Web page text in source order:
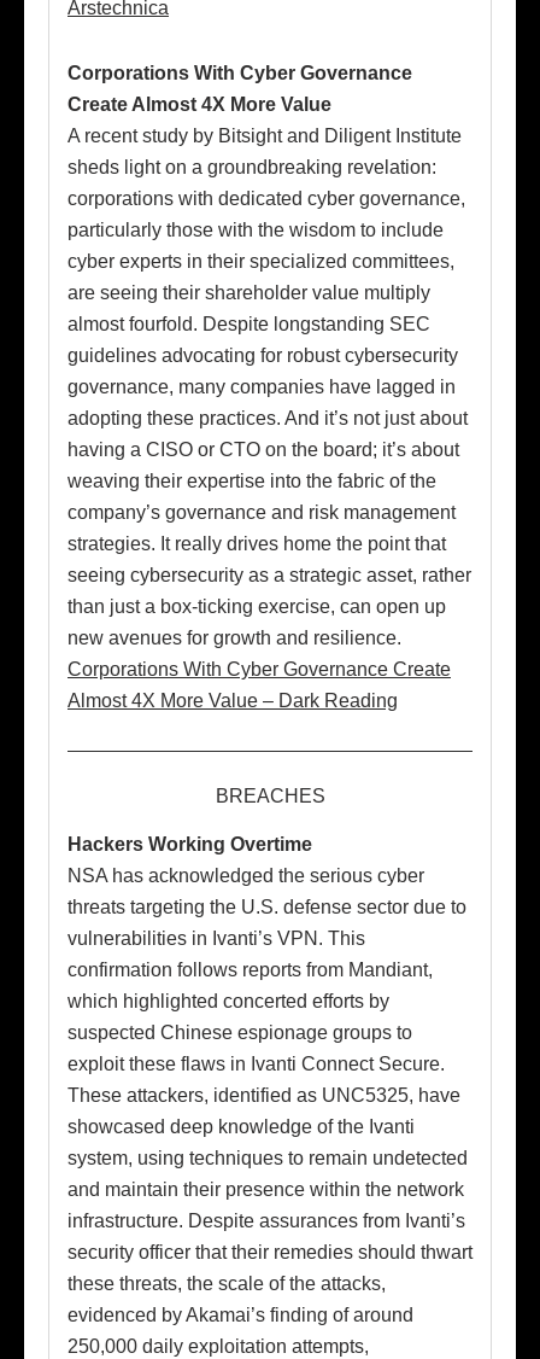
Arstechnica
Corporations With Cyber Governance
Create Almost 4X More Value
A recent study by Bitsight and Diligent Institute
sheds light on a groundbreaking revelation:
corporations with dedicated cyber governance,
particularly those with the wisdom to include
cyber experts in their specialized committees,
are seeing their shareholder value multiply
almost fourfold. Despite longstanding SEC
guidelines advocating for robust cybersecurity
governance, many companies have lagged in
adopting these practices. And it’s not just about
having a CISO or CTO on the board; it’s about
weaving their expertise into the fabric of the
company’s governance and risk management
strategies. It really drives home the point that
seeing cybersecurity as a strategic asset, rather
than just a box-ticking exercise, can open up
new avenues for growth and resilience.
Corporations With Cyber Governance Create
Almost 4X More Value – Dark Reading
BREACHES
Hackers Working Overtime
NSA has acknowledged the serious cyber
threats targeting the U.S. defense sector due to
vulnerabilities in Ivanti’s VPN. This
confirmation follows reports from Mandiant,
which highlighted concerted efforts by
suspected Chinese espionage groups to
exploit these flaws in Ivanti Connect Secure.
These attackers, identified as UNC5325, have
showcased deep knowledge of the Ivanti
system, using techniques to remain undetected
and maintain their presence within the network
infrastructure. Despite assurances from Ivanti’s
security officer that their remedies should thwart
these threats, the scale of the attacks,
evidenced by Akamai’s finding of around
250,000 daily exploitation attempts,